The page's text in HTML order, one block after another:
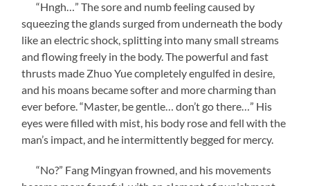
“Hngh…” The sore and numb feeling caused by
squeezing the glands surged from underneath the body
like an electric shock, splitting into many small streams
and flowing freely in the body. The powerful and fast
thrusts made Zhuo Yue completely engulfed in desire,
and his moans became softer and more charming than
ever before. “Master, be gentle… don’t go there…” His
eyes were filled with mist, his body rose and fell with the
man’s impact, and he intermittently begged for mercy.
“No?” Fang Mingyan frowned, and his movements